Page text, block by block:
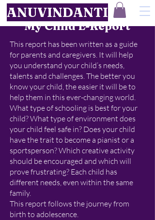
ANUVINDANTI
My Child E-Report
This report has been written as a guide
for parents and caregivers. It will help
you understand your child’s needs,
talents and challenges. The better you
know your child, the easier it will be to
help them in this ever-changing world.
What type of schooling is best for your
child? What type of environment does
your child feel safe in? Does your child
have the trait to become a pianist or a
sportsperson? Which creative activity
should be encouraged and which will
prove frustrating? Each child has
different needs, even within the same
family.
This report follows the journey from
birth to adolescence.